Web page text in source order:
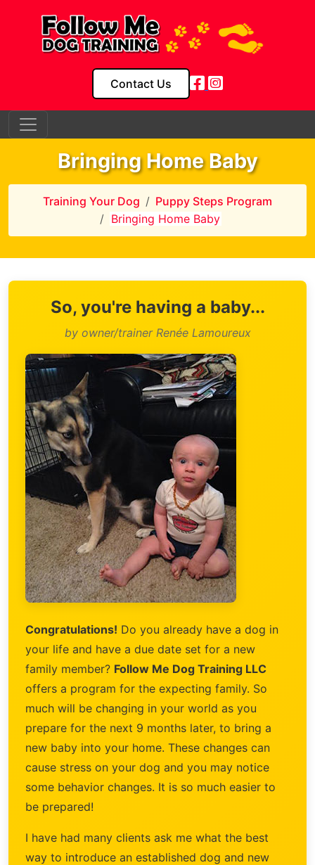
Contact Us
Bringing Home Baby
Training Your Dog
Puppy Steps Program
Bringing Home Baby
So, you're having a baby...
by owner/trainer Renée Lamoureux
Congratulations! Do you already have a dog in
your life and have a due date set for a new
family member? Follow Me Dog Training LLC
offers a program for the expecting family. So
much will be changing in your world as you
prepare for the next 9 months later, to bring a
new baby into your home. These changes can
cause stress on your dog and you may notice
some behavior changes. It is so much easier to
be prepared!
I have had many clients ask me what the best
way to introduce an established dog and new